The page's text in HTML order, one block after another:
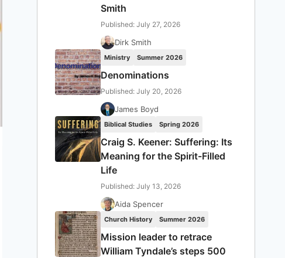
Smith
Published: July 27, 2026
Dirk Smith
Ministry Summer 2026
Denominations
Published: July 20, 2026
James Boyd
Biblical Studies Spring 2026
Craig S. Keener: Suffering: Its
Meaning for the Spirit-Filled
Life
Published: July 13, 2026
Aida Spencer
Church History Summer 2026
Mission leader to retrace
William Tyndale’s steps 500